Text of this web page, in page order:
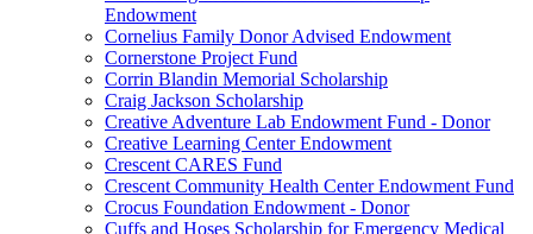
Endowment
Cornelius Family Donor Advised Endowment
Cornerstone Project Fund
Corrin Blandin Memorial Scholarship
Craig Jackson Scholarship
Creative Adventure Lab Endowment Fund - Donor
Creative Learning Center Endowment
Crescent CARES Fund
Crescent Community Health Center Endowment Fund
Crocus Foundation Endowment - Donor
Cuffs and Hoses Scholarship for Emergency Medical